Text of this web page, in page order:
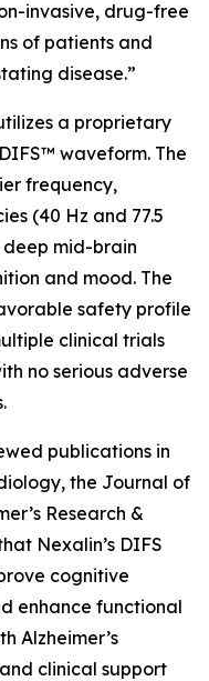
invasive, drug-free
of patients and
disease.”
a proprietary
waveform. The
frequency,
(40 Hz and 77.5
deep mid-brain
and mood. The
safety profile
clinical trials
no serious adverse
publications in
the Journal of
Research &
Nexalin’s DIFS
cognitive
enhance functional
Alzheimer’s
clinical support